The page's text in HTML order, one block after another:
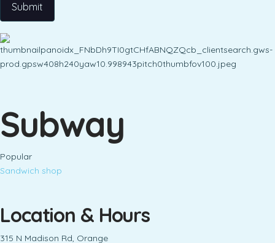
Submit
Subway
Popular
Sandwich shop
Location & Hours
315 N Madison Rd, Orange